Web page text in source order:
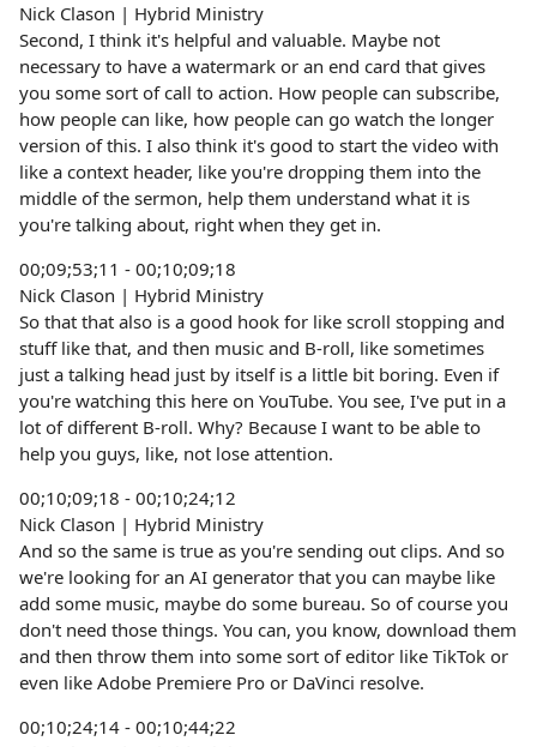
Nick Clason | Hybrid Ministry
Second, I think it's helpful and valuable. Maybe not
necessary to have a watermark or an end card that gives
you some sort of call to action. How people can subscribe,
how people can like, how people can go watch the longer
version of this. I also think it's good to start the video with
like a context header, like you're dropping them into the
middle of the sermon, help them understand what it is
you're talking about, right when they get in.
00;09;53;11 - 00;10;09;18
Nick Clason | Hybrid Ministry
So that that also is a good hook for like scroll stopping and
stuff like that, and then music and B-roll, like sometimes
just a talking head just by itself is a little bit boring. Even if
you're watching this here on YouTube. You see, I've put in a
lot of different B-roll. Why? Because I want to be able to
help you guys, like, not lose attention.
00;10;09;18 - 00;10;24;12
Nick Clason | Hybrid Ministry
And so the same is true as you're sending out clips. And so
we're looking for an AI generator that you can maybe like
add some music, maybe do some bureau. So of course you
don't need those things. You can, you know, download them
and then throw them into some sort of editor like TikTok or
even like Adobe Premiere Pro or DaVinci resolve.
00;10;24;14 - 00;10;44;22